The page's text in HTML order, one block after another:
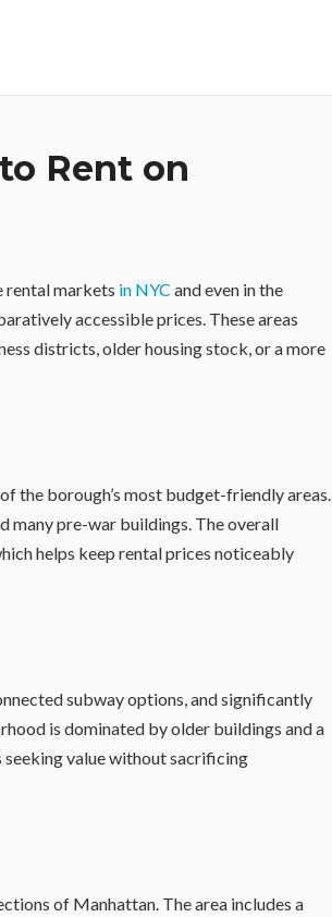
Rent on
rental markets in NYC and even in the
accessible prices. These areas
districts, older housing stock, or a more
the borough’s most budget-friendly areas.
many pre-war buildings. The overall
helps keep rental prices noticeably
subway options, and significantly
is dominated by older buildings and a
value without sacrificing
of Manhattan. The area includes a